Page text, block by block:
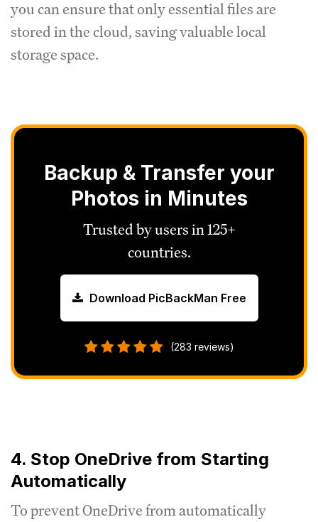
you can ensure that only essential files are
stored in the cloud, saving valuable local
storage space.
Backup & Transfer your
Photos in Minutes
Trusted by users in 125+
countries.
Download PicBackMan Free
(283 reviews)
4. Stop OneDrive from Starting
Automatically
To prevent OneDrive from automatically